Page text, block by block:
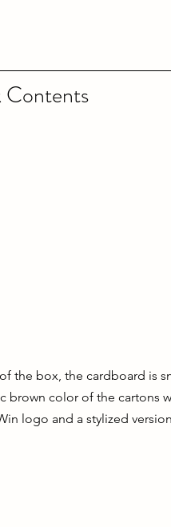
Contents
the box, the cardboard is
brown color of the cartons
logo and a stylized